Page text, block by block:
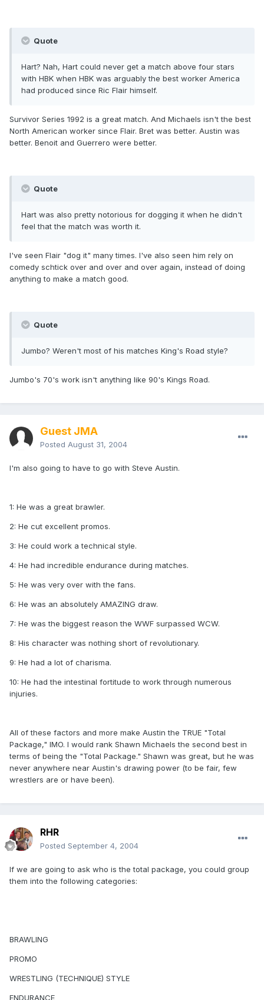
Quote
Hart? Nah, Hart could never get a match above four stars
with HBK when HBK was arguably the best worker America
had produced since Ric Flair himself.
Survivor Series 1992 is a great match. And Michaels isn't the best
North American worker since Flair. Bret was better. Austin was
better. Benoit and Guerrero were better.
Quote
Hart was also pretty notorious for dogging it when he didn't
feel that the match was worth it.
I've seen Flair "dog it" many times. I've also seen him rely on
comedy schtick over and over and over again, instead of doing
anything to make a match good.
Quote
Jumbo? Weren't most of his matches King's Road style?
Jumbo's 70's work isn't anything like 90's Kings Road.
Guest JMA
Posted August 31, 2004
I'm also going to have to go with Steve Austin.
1: He was a great brawler.
2: He cut excellent promos.
3: He could work a technical style.
4: He had incredible endurance during matches.
5: He was very over with the fans.
6: He was an absolutely AMAZING draw.
7: He was the biggest reason the WWF surpassed WCW.
8: His character was nothing short of revolutionary.
9: He had a lot of charisma.
10: He had the intestinal fortitude to work through numerous
injuries.
All of these factors and more make Austin the TRUE "Total
Package," IMO. I would rank Shawn Michaels the second best in
terms of being the "Total Package." Shawn was great, but he was
never anywhere near Austin's drawing power (to be fair, few
wrestlers are or have been).
RHR
Posted September 4, 2004
If we are going to ask who is the total package, you could group
them into the following categories:
BRAWLING
PROMO
WRESTLING (TECHNIQUE) STYLE
ENDURANCE